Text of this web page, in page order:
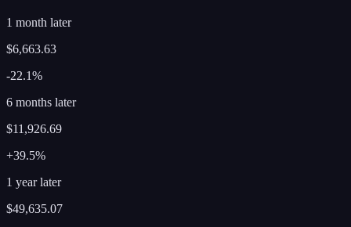
1 month later
$6,663.63
-22.1%
6 months later
$11,926.69
+39.5%
1 year later
$49,635.07